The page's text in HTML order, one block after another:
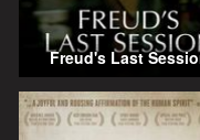
Freud's Last